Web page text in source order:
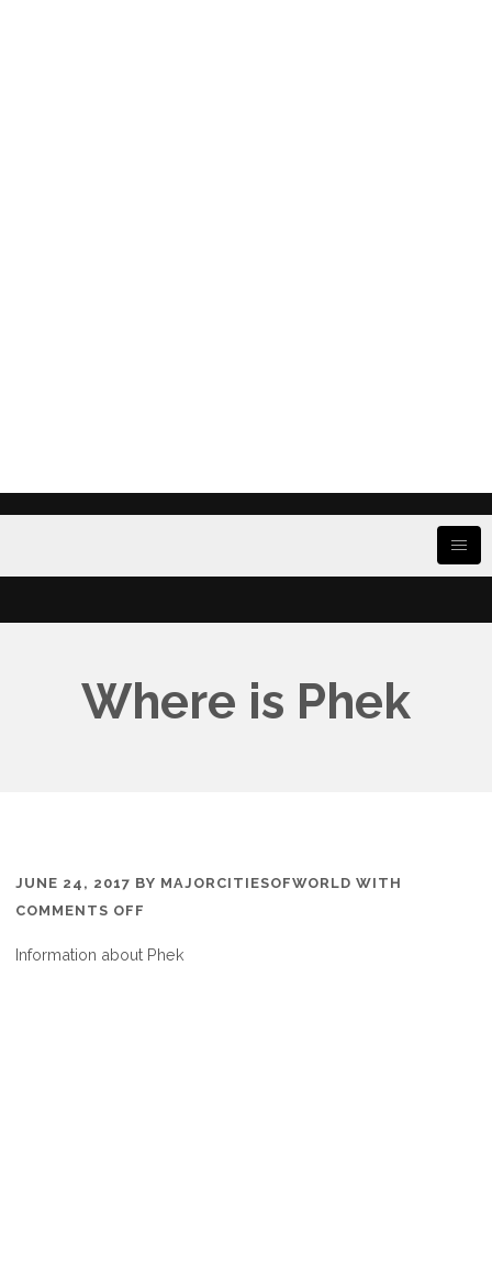
Where is Phek
JUNE 24, 2017 BY MAJORCITIESOFWORLD WITH
COMMENTS OFF
IS
Information about Phek